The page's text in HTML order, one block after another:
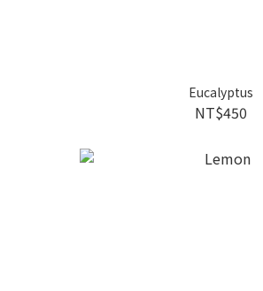
Eucalyptus
NT$450